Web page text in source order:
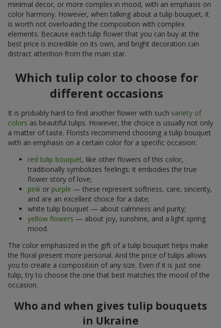
minimal decor, or more complex in mood, with an emphasis on
color harmony. However, when talking about a tulip bouquet, it
is worth not overloading the composition with complex
elements. Because each tulip flower that you can buy at the
best price is incredible on its own, and bright decoration can
distract attention from the main star.
Which tulip color to choose for
different occasions
It is probably hard to find another flower with such variety of
colors as beautiful tulips. However, the choice is usually not only
a matter of taste. Florists recommend choosing a tulip bouquet
with an emphasis on a certain color for a specific occasion:
red tulip bouquet, like other flowers of this color,
traditionally symbolizes feelings; it embodies the true
flower story of love;
pink or purple — these represent softness, care, sincerity,
and are an excellent choice for a date;
white tulip bouquet — about calmness and purity;
yellow flowers — about joy, sunshine, and a light spring
mood.
The color emphasized in the gift of a tulip bouquet helps make
the floral present more personal. And the price of tulips allows
you to create a composition of any size. Even if it is just one
tulip, try to choose the one that best matches the mood of the
occasion.
Who and when gives tulip bouquets
in Ukraine